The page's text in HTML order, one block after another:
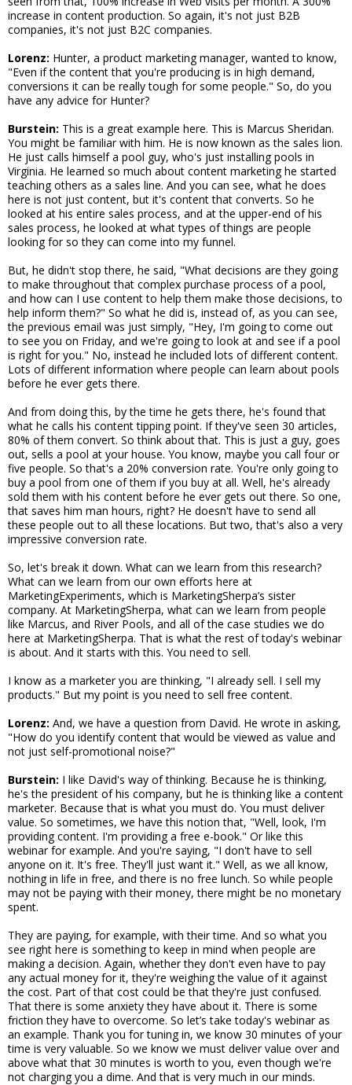
increase in content production. So again, it's not just B2B
companies, it's not just B2C companies.
Lorenz: Hunter, a product marketing manager, wanted to know,
"Even if the content that you're producing is in high demand,
conversions it can be really tough for some people." So, do you
have any advice for Hunter?
Burstein: This is a great example here. This is Marcus Sheridan.
You might be familiar with him. He is now known as the sales lion.
He just calls himself a pool guy, who's just installing pools in
Virginia. He learned so much about content marketing he started
teaching others as a sales line. And you can see, what he does
here is not just content, but it's content that converts. So he
looked at his entire sales process, and at the upper-end of his
sales process, he looked at what types of things are people
looking for so they can come into my funnel.
But, he didn't stop there, he said, "What decisions are they going
to make throughout that complex purchase process of a pool,
and how can I use content to help them make those decisions, to
help inform them?" So what he did is, instead of, as you can see,
the previous email was just simply, "Hey, I'm going to come out
to see you on Friday, and we're going to look at and see if a pool
is right for you." No, instead he included lots of different content.
Lots of different information where people can learn about pools
before he ever gets there.
And from doing this, by the time he gets there, he's found that
what he calls his content tipping point. If they've seen 30 articles,
80% of them convert. So think about that. This is just a guy, goes
out, sells a pool at your house. You know, maybe you call four or
five people. So that's a 20% conversion rate. You're only going to
buy a pool from one of them if you buy at all. Well, he's already
sold them with his content before he ever gets out there. So one,
that saves him man hours, right? He doesn't have to send all
these people out to all these locations. But two, that's also a very
impressive conversion rate.
So, let's break it down. What can we learn from this research?
What can we learn from our own efforts here at
MarketingExperiments, which is MarketingSherpa’s sister
company. At MarketingSherpa, what can we learn from people
like Marcus, and River Pools, and all of the case studies we do
here at MarketingSherpa. That is what the rest of today's webinar
is about. And it starts with this. You need to sell.
I know as a marketer you are thinking, "I already sell. I sell my
products." But my point is you need to sell free content.
Lorenz: And, we have a question from David. He wrote in asking,
"How do you identify content that would be viewed as value and
not just self-promotional noise?"
Burstein: I like David's way of thinking. Because he is thinking,
he's the president of his company, but he is thinking like a content
marketer. Because that is what you must do. You must deliver
value. So sometimes, we have this notion that, "Well, look, I'm
providing content. I'm providing a free e-book." Or like this
webinar for example. And you're saying, "I don't have to sell
anyone on it. It's free. They'll just want it." Well, as we all know,
nothing in life in free, and there is no free lunch. So while people
may not be paying with their money, there might be no monetary
spent.
They are paying, for example, with their time. And so what you
see right here is something to keep in mind when people are
making a decision. Again, whether they don't even have to pay
any actual money for it, they're weighing the value of it against
the cost. Part of that cost could be that they're just confused.
That there is some anxiety they have about it. There is some
friction they have to overcome. So let’s take today's webinar as
an example. Thank you for tuning in, we know 30 minutes of your
time is very valuable. So we know we must deliver value over and
above what that 30 minutes is worth to you, even though we're
not charging you a dime. And that is very much in our minds.